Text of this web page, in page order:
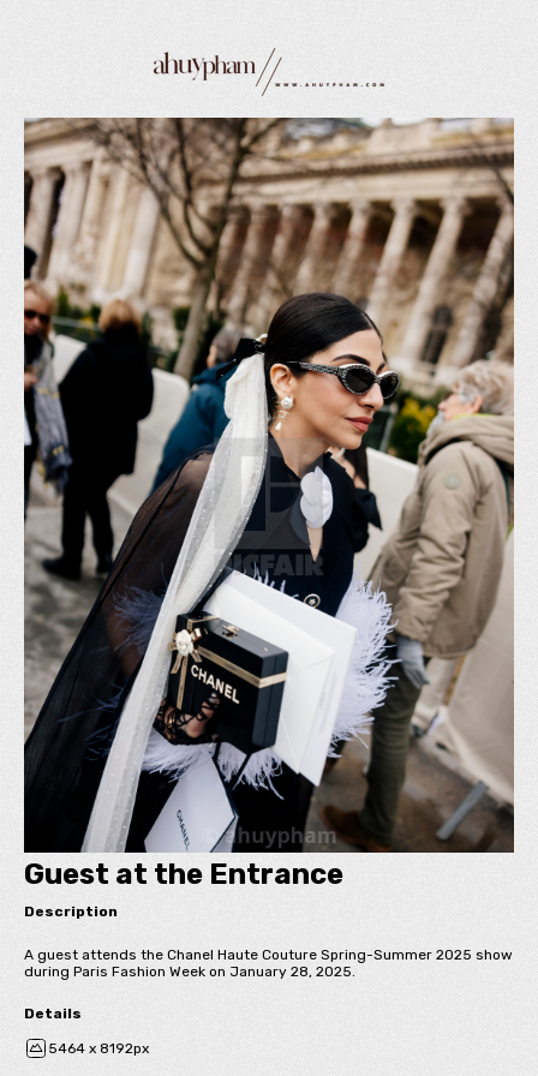
Guest at the Entrance
Description
A guest attends the Chanel Haute Couture Spring-Summer 2025 show
during Paris Fashion Week on January 28, 2025.
Details
5464 x 8192px